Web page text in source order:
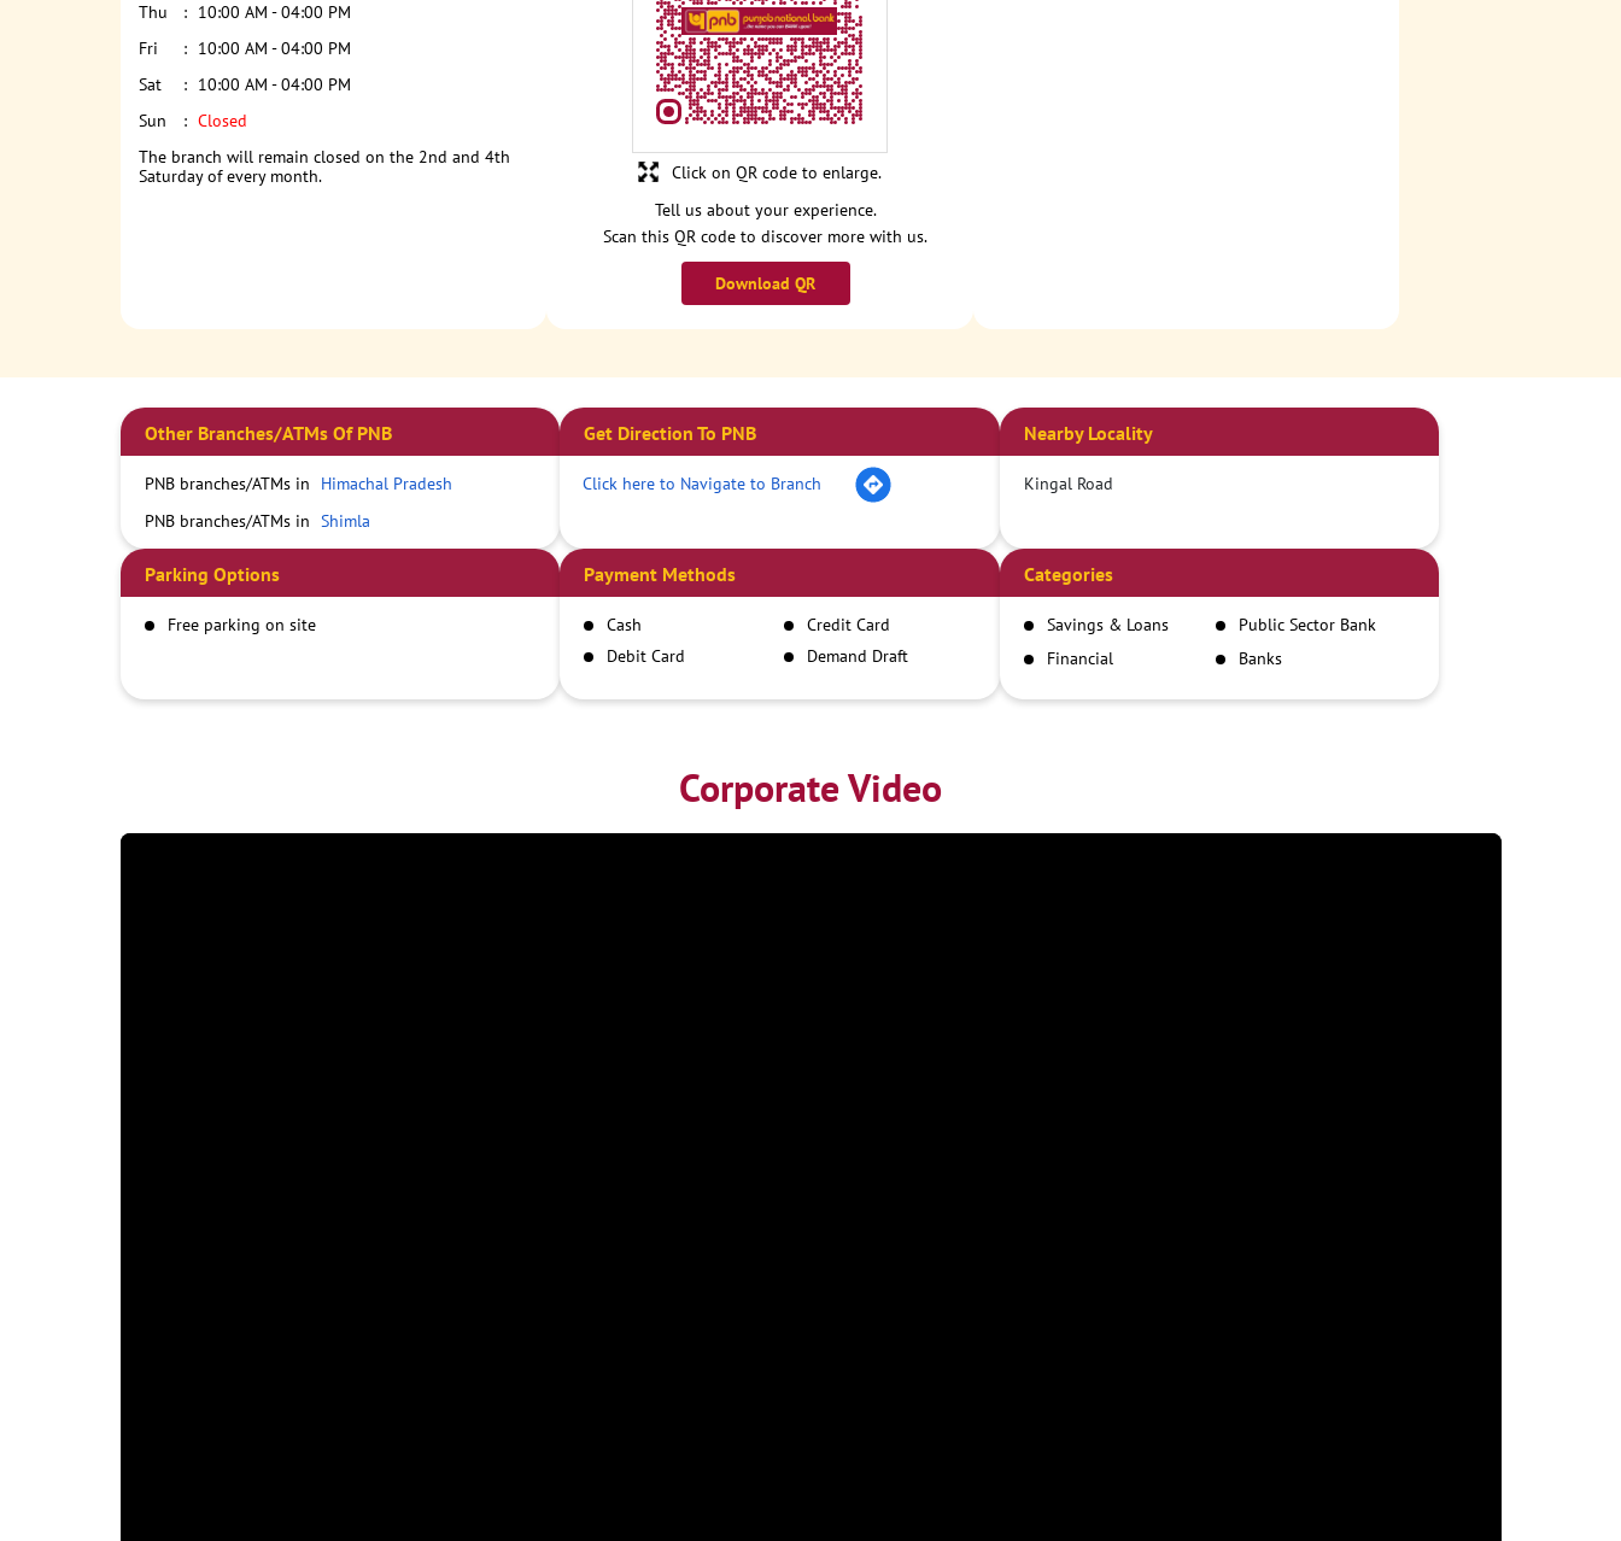
Thu
10:00 AM - 04:00 PM
Fri
10:00 AM - 04:00 PM
Sat
10:00 AM - 04:00 PM
Sun
Closed
The branch will remain closed on the 2nd and 4th
Saturday of every month.
Tell us about your experience.
Scan this QR code to discover more with us.
Download QR
Click on QR code to enlarge.
Other Branches/ATMs Of PNB
PNB branches/ATMs in
Himachal Pradesh
PNB branches/ATMs in Shimla
Get Direction To PNB
Click here to Navigate to Branch
Nearby Locality
Kingal Road
Parking Options
Free parking on site
Payment Methods
Cash
Credit Card
Debit Card
Demand Draft
Categories
Savings & Loans
Public Sector Bank
Financial
Banks
Corporate Video